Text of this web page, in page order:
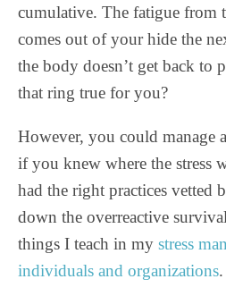
cumulative. The fatigue from
comes out of your hide the
the body doesn’t get back to
that ring true for you?
However, you could manage
if you knew where the stress
had the right practices vetted
down the overreactive
things I teach in my stress
individuals and organizations.